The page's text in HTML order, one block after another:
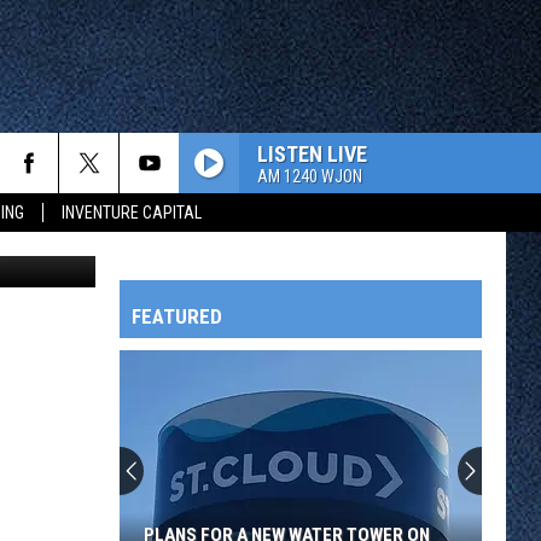
INVENTURE CAPITAL
OWATONNA
LISTEN LIVE
AM 1240 WJON
FEATURED
PLANS FOR A NEW WATER TOWER ON